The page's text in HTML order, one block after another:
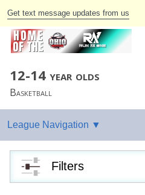
Get text message updates from us
12-14 year olds
Basketball
Filters